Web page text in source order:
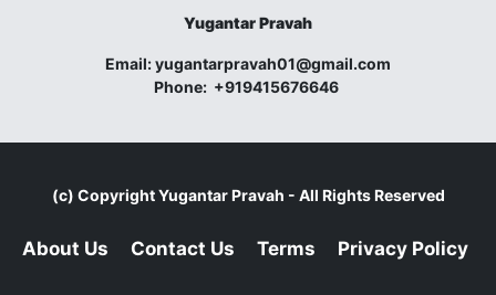
Yugantar Pravah
Email:yugantarpravah01@gmail.com
Phone: +919415676646
(c) CopyrightYugantar Pravah - All Rights Reserved
About Us Contact Us Terms Privacy Policy